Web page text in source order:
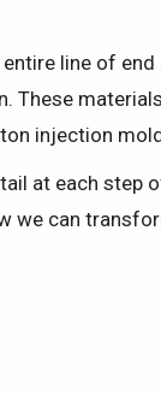
line of
These
injection
at each step
we can